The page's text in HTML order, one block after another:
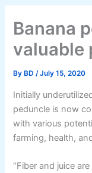
Banana
valuable
By BD/July 15, 2020
Initially
peduncle is now
with various
farming, health,
“Fiber and juice